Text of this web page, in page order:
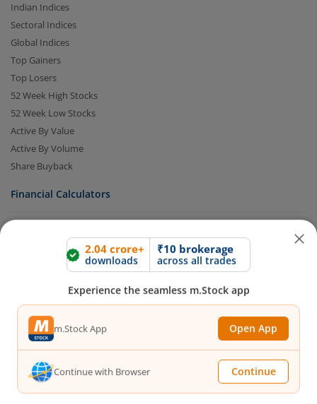
2.04 crore+
downloads
₹10 brokerage
across all trades
Experience the seamless m.Stock app
m.Stock App Open App
Continue with Browser Continue
Indian Indices
Sectoral Indices
Global Indices
Top Gainers
Top Losers
52 Week High Stocks
52 Week Low Stocks
Active By Value
Active By Volume
Share Buyback
Financial Calculators
Brokerage Calculator
MTF Calculator
SIP Calculator
SWP Calculator
FD Calculator
Lumpsum Calculator
CAGR Calculator
Compound Interest Calculator
Income Tax Calculator
Option Value Calculator